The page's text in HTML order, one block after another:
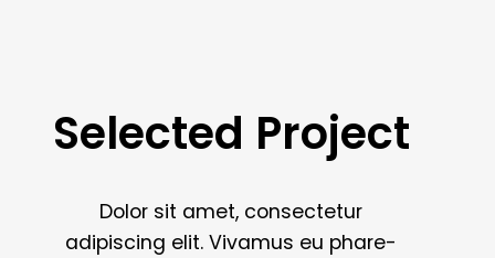
Book in 60 seconds
Dolor sit amet, consectetur adipiscing elit.
Vivamus eu pharetraex.
Selected Project
Dolor sit amet, consectetur
adipiscing elit. Vivamus eu phare-